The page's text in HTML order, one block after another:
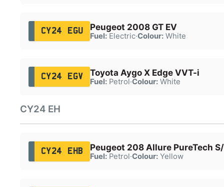
CY24 EGU Peugeot 2008 GT EV
Fuel:Electric·Colour:White
CY24 EGV Toyota Aygo X Edge VVT-i
Fuel:Petrol·Colour:White
CY24 EH
CY24 EHB Peugeot 208 Allure PureTech
Fuel:Petrol·Colour:Yellow